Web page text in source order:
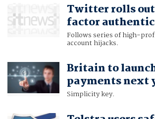
Twitter rolls
factor
Follows series of high-
account hijacks.
Britain to
payments next
Simplicity key.